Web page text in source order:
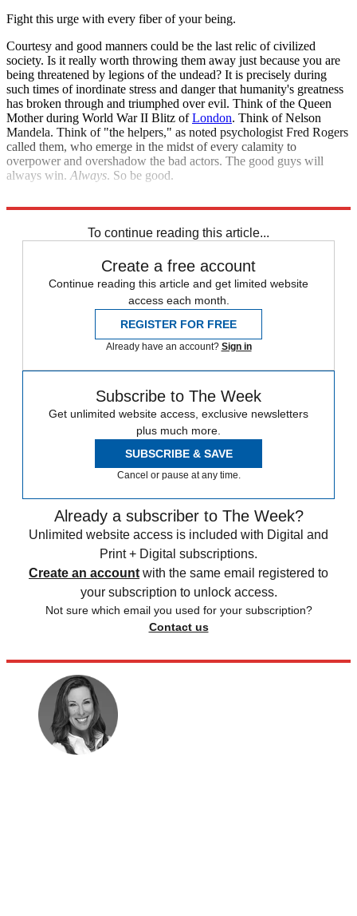
Fight this urge with every fiber of your being.
Courtesy and good manners could be the last relic of civilized
society. Is it really worth throwing them away just because you are
being threatened by legions of the undead? It is precisely during
such times of inordinate stress and danger that humanity's greatness
has broken through and triumphed over evil. Think of the Queen
Mother during World War II Blitz ofLondon. Think of Nelson
Mandela. Think of "the helpers," as noted psychologist Fred Rogers
called them, who emerge in the midst of every calamity to
overpower and overshadow the bad actors. The good guys will
always win. Always. So be good.
To continue reading this article...
Create a free account
Continue reading this article and get limited website
access each month.
REGISTER FOR FREE
Already have an account? Sign in
Subscribe to The Week
Get unlimited website access, exclusive newsletters
plus much more.
SUBSCRIBE & SAVE
Cancel or pause at any time.
Already a subscriber to The Week?
Unlimited website access is included with Digital and
Print + Digital subscriptions.
Create an account with the same email registered to
your subscription to unlock access.
Not sure which email you used for your subscription?
Contact us